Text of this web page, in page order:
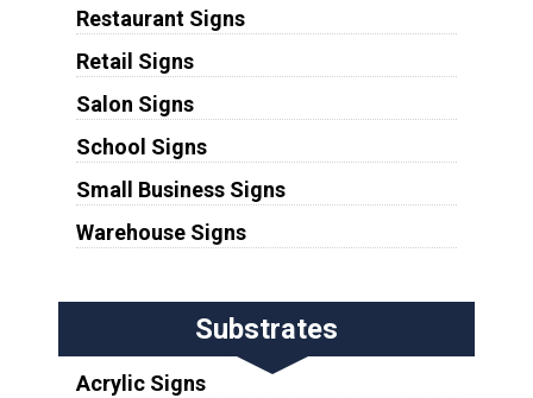
Restaurant Signs
Retail Signs
Salon Signs
School Signs
Small Business Signs
Warehouse Signs
Substrates
Acrylic Signs